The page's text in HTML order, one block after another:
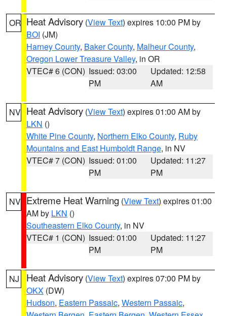
OR Heat Advisory (View Text) expires 10:00 PM by
BOI (JM)
Harney County, Baker County, Malheur County,
Oregon Lower Treasure Valley, in OR
VTEC# 6 (CON) Issued: 03:00
PM
Updated: 12:58
AM
NV Heat Advisory (View Text) expires 01:00 AM by
LKN ()
White Pine County, Northern Elko County, Ruby
Mountains and East Humboldt Range, in NV
VTEC# 7 (CON) Issued: 01:00
PM
Updated: 11:27
PM
NV Extreme Heat Warning (View Text) expires 01:00
AM by LKN ()
Southeastern Elko County, in NV
VTEC# 1 (CON) Issued: 01:00
PM
Updated: 11:27
PM
NJ Heat Advisory (View Text) expires 07:00 PM by
OKX (DW)
Hudson, Eastern Passaic, Western Passaic,